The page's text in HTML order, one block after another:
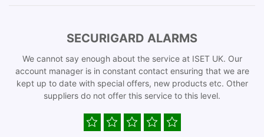
SECURIGARD ALARMS
We cannot say enough about the service at ISET UK. Our
account manager is in constant contact ensuring that we are
kept up to date with special offers, new products etc. Other
suppliers do not offer this service to this level.